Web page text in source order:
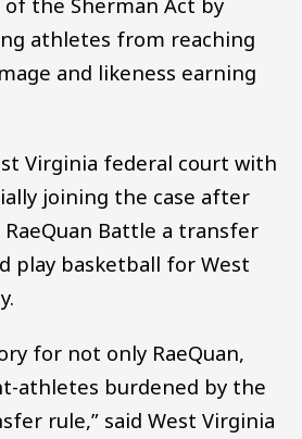
athletes from reaching
and likeness earning
Virginia federal court with
joining the case after
Battle a transfer
play basketball for West
for not only RaeQuan,
athletes burdened by the
rule,” said West Virginia